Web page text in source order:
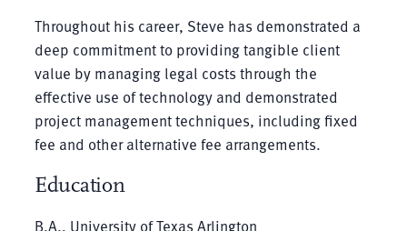
Throughout his career, Steve has demonstrated a
deep commitment to providing tangible client
value by managing legal costs through the
effective use of technology and demonstrated
project management techniques, including fixed
fee and other alternative fee arrangements.
Education
B.A., University of Texas Arlington